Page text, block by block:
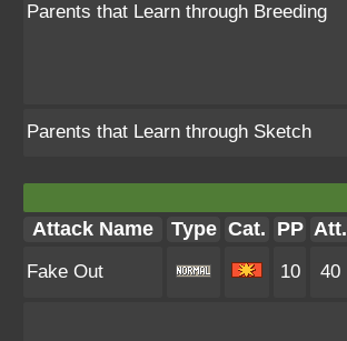
Parents that Learn through Breeding
Parents that Learn through Sketch
Attack Name Type Cat. PP Att.
Fake Out 10 40